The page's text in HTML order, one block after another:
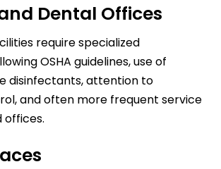
Dental Offices
require specialized
OSHA guidelines, use of
disinfectants, attention to
and often more frequent service
offices.